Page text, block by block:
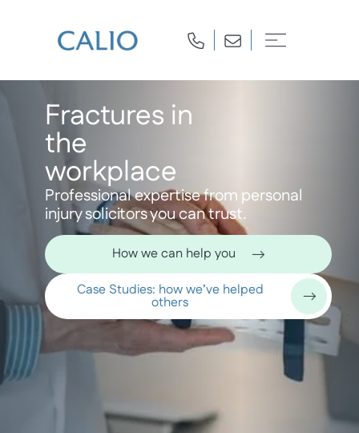
Fractures in
the
workplace
Professional expertise from personal
injury solicitors you can trust.
How we can help you
Case Studies: how we’ve helped
others